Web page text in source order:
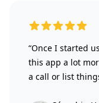
5 out of 5 stars
“Once I started
this app a lot
a call or list